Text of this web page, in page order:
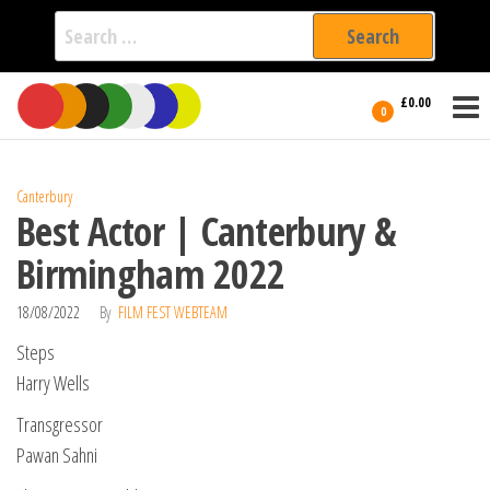
Search
for:
Skip
the
0 £0.00
International
Filmmakers
Canterbury
Best Actor | Canterbury &
Birmingham 2022
18/08/2022 By FILM FEST WEBTEAM
Steps
Harry Wells
Transgressor
Pawan Sahni